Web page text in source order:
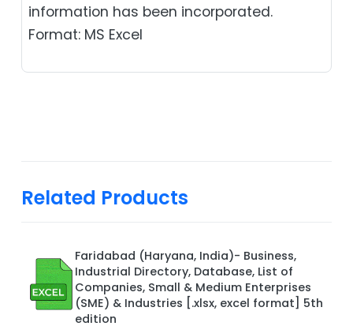
information has been incorporated.
Format: MS Excel
Related Products
Faridabad (Haryana, India)- Business,
Industrial Directory, Database, List of
Companies, Small & Medium Enterprises
(SME) & Industries [.xlsx, excel format] 5th
edition